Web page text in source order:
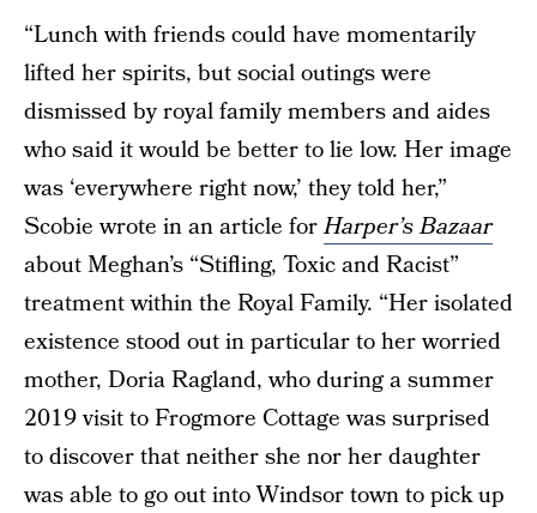
“Lunch with friends could have momentarily
lifted her spirits, but social outings were
dismissed by royal family members and aides
who said it would be better to lie low. Her image
was ‘everywhere right now,’ they told her,”
Scobie wrote in an article forHarper’s Bazaar
about Meghan’s “Stifling, Toxic and Racist”
treatment within the Royal Family. “Her isolated
existence stood out in particular to her worried
mother, Doria Ragland, who during a summer
2019 visit to Frogmore Cottage was surprised
to discover that neither she nor her daughter
was able to go out into Windsor town to pick up